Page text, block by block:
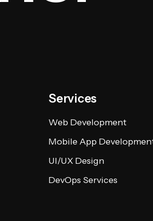
Services
Web Development
Mobile App
UI/UX Design
DevOps Services